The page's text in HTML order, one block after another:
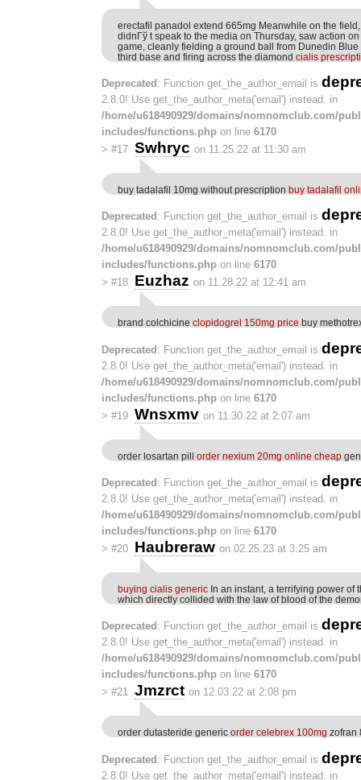
erectafil panadol extend 665mg Meanwhile on the
didnГў t speak to the media on Thursday, saw action
game, cleanly fielding a ground ball from Dunedin Blue
third base and firing across the diamond cialis
Deprecated : Function get_the_author_email is
2.8.0! Use get_the_author_meta('email') instead. in
/home/u618490929/domains/nomnomclub.com/
includes/functions.php on line 6170
> #17 Swhryc on 11.25.22 at 11:30 am
buy tadalafil 10mg without prescription buy tadalafil
Deprecated : Function get_the_author_email is
2.8.0! Use get_the_author_meta('email') instead. in
/home/u618490929/domains/nomnomclub.com/
includes/functions.php on line 6170
> #18 Euzhaz on 11.28.22 at 12:41 am
brand colchicine clopidogrel 150mg price buy
Deprecated: Function get_the_author_email is
2.8.0! Use get_the_author_meta('email') instead. in
/home/u618490929/domains/nomnomclub.com/
includes/functions.php on line 6170
> #19 Wnsxmv on 11.30.22 at 2:07 am
order losartan pill order nexium 20mg online cheap
Deprecated : Function get_the_author_email is
2.8.0! Use get_the_author_meta('email') instead. in
/home/u618490929/domains/nomnomclub.com/
includes/functions.php on line 6170
> #20 Haubreraw on 02.25.23 at 3:25 am
buying cialis generic In an instant, a terrifying power of
which directly collided with the law of blood of the
Deprecated : Function get_the_author_email is
2.8.0! Use get_the_author_meta('email') instead. in
/home/u618490929/domains/nomnomclub.com/
includes/functions.php on line 6170
> #21 Jmzrct on 12.03.22 at 2:08 pm
order dutasteride generic order celebrex 100mg zofran
Deprecated : Function get_the_author_email is
2.8.0! Use get_the_author_meta('email') instead. in